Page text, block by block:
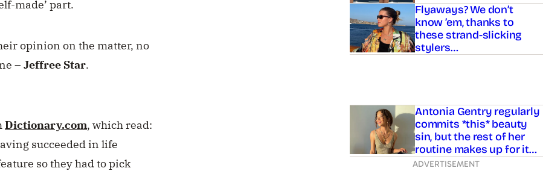
made’ part.
opinion on the matter, no
– Jeffree Star.
Dictionary.com, which read:
succeeded in life
so they had to pick
Flyaways? We don’t
know ’em, thanks to
these strand-slicking
stylers…
Antonia Gentry regularly
commits *this* beauty
sin, but the rest of her
routine makes up for it…
ADVERTISEMENT